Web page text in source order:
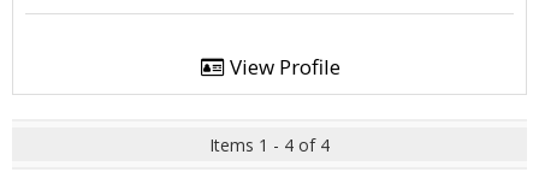
View Profile
Items 1 - 4 of 4